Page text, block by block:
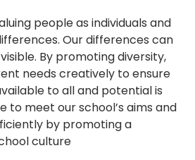
people as individuals and
Our differences can
By promoting diversity,
needs creatively to ensure
to all and potential is
to meet our school’s aims and
by promoting a
culture